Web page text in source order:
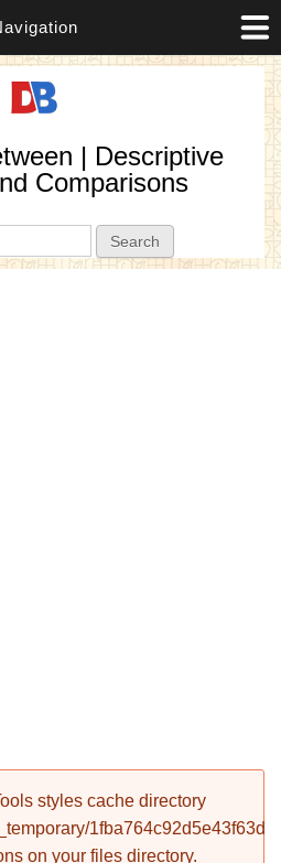
| Descriptive
Comparisons
styles cache directory
on your files directory.